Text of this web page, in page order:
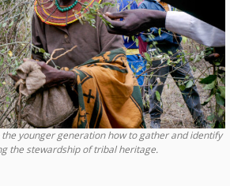
younger generation how to gather and identify
the stewardship of tribal heritage.